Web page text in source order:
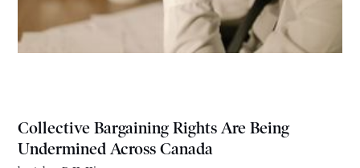
Collective Bargaining Rights Are Being
Undermined Across Canada